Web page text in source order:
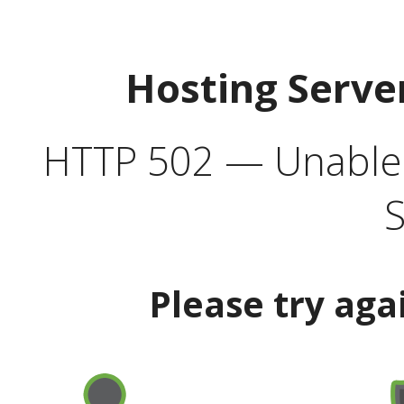
Hosting
HTTP 502 —
Please try